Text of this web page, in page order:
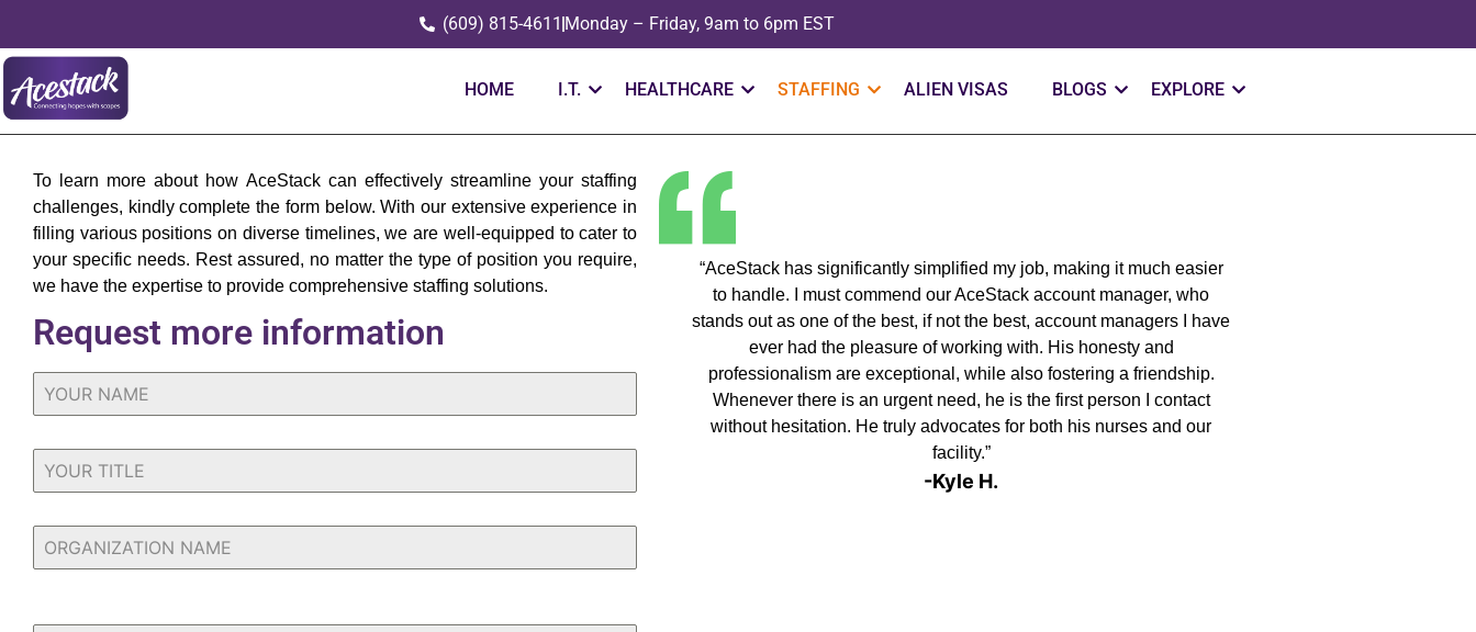
(609) 815-4611 Monday – Friday, 9am to 6pm EST
HOME I.T. HEALTHCARE STAFFING ALIEN VISAS BLOGS EXPLORE
To learn more about how AceStack can effectively streamline your staffing
challenges, kindly complete the form below. With our extensive experience in
filling various positions on diverse timelines, we are well-equipped to cater to
your specific needs. Rest assured, no matter the type of position you require,
we have the expertise to provide comprehensive staffing solutions.
Request more information
“AceStack has significantly simplified my job, making it much easier
to handle. I must commend our AceStack account manager, who
stands out as one of the best, if not the best, account managers I have
ever had the pleasure of working with. His honesty and
professionalism are exceptional, while also fostering a friendship.
Whenever there is an urgent need, he is the first person I contact
without hesitation. He truly advocates for both his nurses and our
facility.”
-Kyle H.